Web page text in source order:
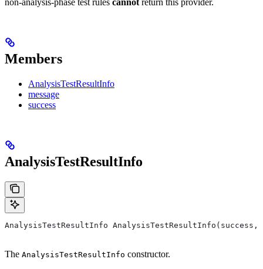
non-analysis-phase test rules cannot return this provider.
Members
AnalysisTestResultInfo
message
success
AnalysisTestResultInfo
AnalysisTestResultInfo AnalysisTestResultInfo(success,
The AnalysisTestResultInfo constructor.